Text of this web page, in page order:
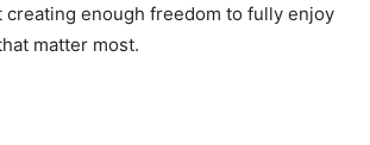
creating enough freedom to fully enjoy
matter most.